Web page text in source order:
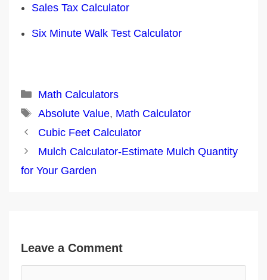
Sales Tax Calculator
Six Minute Walk Test Calculator
Categories
Math Calculators
Tags
Absolute Value, Math Calculator
Post
navigation
Cubic Feet Calculator
Mulch Calculator-Estimate Mulch Quantity
for Your Garden
Leave a Comment